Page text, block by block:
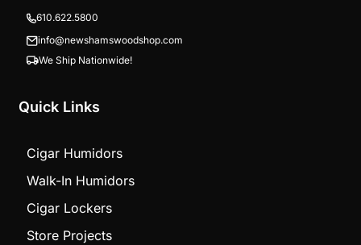
610.622.5800
info@newshamswoodshop.com
We Ship Nationwide!
Quick Links
Cigar Humidors
Walk-In Humidors
Cigar Lockers
Store Projects